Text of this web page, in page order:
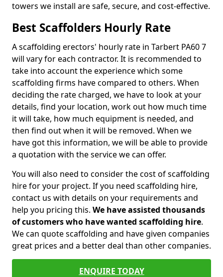
towers we install are safe, secure, and cost-effective.
Best Scaffolders Hourly Rate
A scaffolding erectors' hourly rate in Tarbert PA60 7
will vary for each contractor. It is recommended to
take into account the experience which some
scaffolding firms have compared to others. When
deciding the rate charged, we have to look at your
details, find your location, work out how much time
it will take, how much equipment is needed, and
then find out when it will be removed. When we
have got this information, we will be able to provide
a quotation with the service we can offer.
You will also need to consider the cost of scaffolding
hire for your project. If you need scaffolding hire,
contact us with details on your requirements and
help you pricing this. We have assisted thousands
of customers who have wanted scaffolding hire.
We can quote scaffolding and have given companies
great prices and a better deal than other companies.
ENQUIRE TODAY